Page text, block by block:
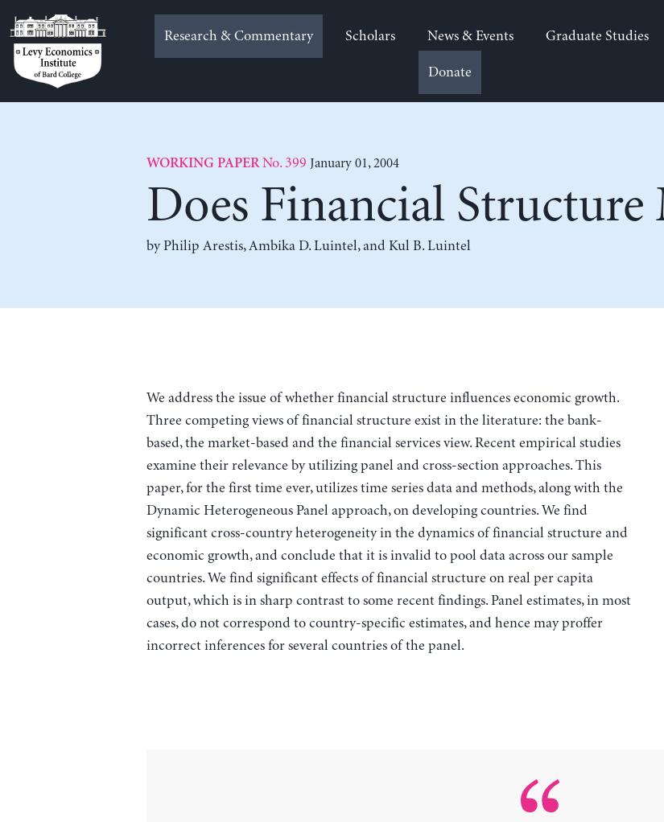
to
content
Research & Commentary Scholars News & Events Graduate Studies
Donate
WORKING PAPERNo. 399 January 01, 2004
Does Financial Structure
byPhilip Arestis,Ambika D. Luintel, and Kul B. Luintel
We address the issue of whether financial structure influences economic growth.
Three competing views of financial structure exist in the literature: the bank-
based, the market-based and the financial services view. Recent empirical studies
examine their relevance by utilizing panel and cross-section approaches. This
paper, for the first time ever, utilizes time series data and methods, along with the
Dynamic Heterogeneous Panel approach, on developing countries. We find
significant cross-country heterogeneity in the dynamics of financial structure and
economic growth, and conclude that it is invalid to pool data across our sample
countries. We find significant effects of financial structure on real per capita
output, which is in sharp contrast to some recent findings. Panel estimates, in most
cases, do not correspond to country-specific estimates, and hence may proffer
incorrect inferences for several countries of the panel.